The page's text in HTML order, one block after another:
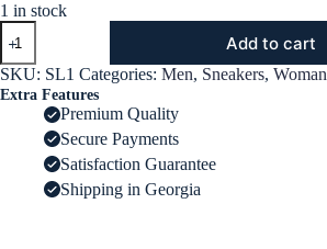
1 in stock
Salomon
Trail
Running
Shoes
-
quantity
Add to cart
SKU: SL1 Categories: Men, Sneakers, Woman
Extra Features
Premium Quality
Secure Payments
Satisfaction Guarantee
Shipping in Georgia